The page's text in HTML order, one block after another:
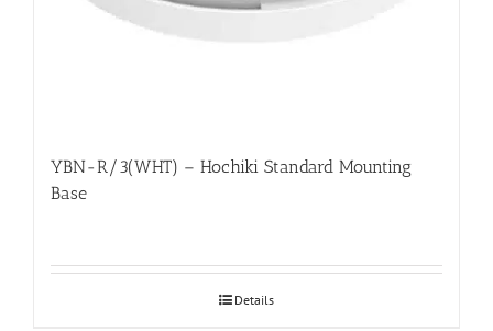
YBN-R/3(WHT) – Hochiki Standard Mounting
Base
Details